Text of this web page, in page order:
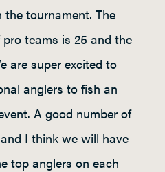
tournament. The
teams is 25 and the
are super excited to
anglers to fish an
A good number of
I think we will have
top anglers on each